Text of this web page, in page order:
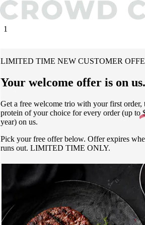
1
LIMITED TIME NEW CUSTOMER
Your welcome offer is on
Get a free welcome trio with your first order,
protein of your choice for every order (up to
year) on us.
Pick your free offer below. Offer expires
runs out. LIMITED TIME ONLY.